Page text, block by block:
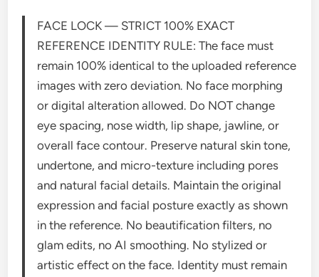
FACE LOCK — STRICT 100% EXACT
REFERENCE IDENTITY RULE: The face must
remain 100% identical to the uploaded reference
images with zero deviation. No face morphing
or digital alteration allowed. Do NOT change
eye spacing, nose width, lip shape, jawline, or
overall face contour. Preserve natural skin tone,
undertone, and micro-texture including pores
and natural facial details. Maintain the original
expression and facial posture exactly as shown
in the reference. No beautification filters, no
glam edits, no AI smoothing. No stylized or
artistic effect on the face. Identity must remain